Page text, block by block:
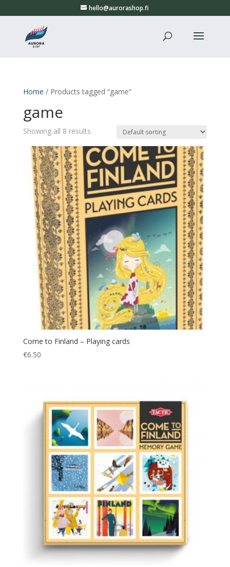
hello@aurorashop.fi
Home / Products tagged “game”
game
Showing all 8 results
Come to Finland – Playing cards
€6.50